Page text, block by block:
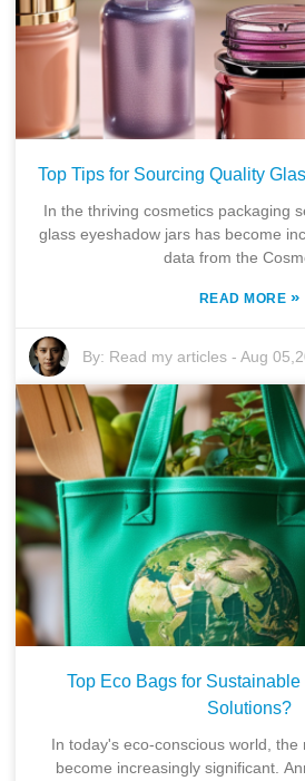
Top Tips for Sourcing Quality
In the thriving cosmetics packaging
glass eyeshadow jars has become
data from the
READ MORE »
By: Read my articles -Aug
Top Eco Bags for
Solutions?
In today's eco-conscious world, the
become increasingly significant.